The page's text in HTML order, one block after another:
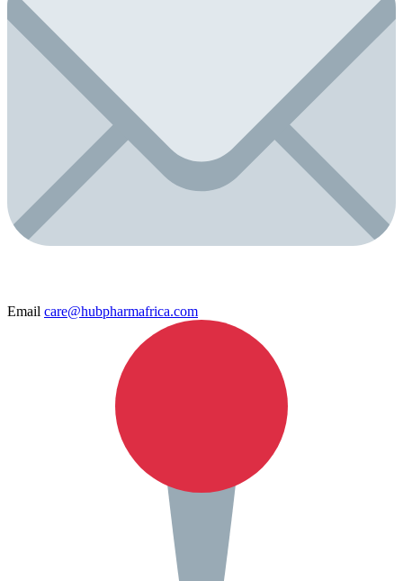
Email care@hubpharmafrica.com